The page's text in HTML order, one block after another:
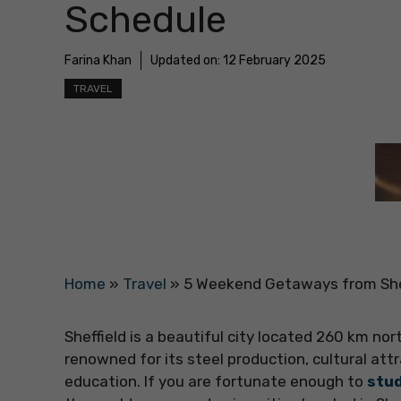
Schedule
Farina Khan Updated on: 12 February 2025
TRAVEL
Home » Travel » 5 Weekend Getaways from
Sheffield is a beautiful city located 260 km
renowned for its steel production, cultural
education. If you are fortunate enough to